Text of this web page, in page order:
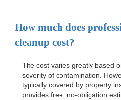
How much does
cleanup cost?
The cost varies greatly based
severity of contamination.
typically covered by property
provides free, no-obligation